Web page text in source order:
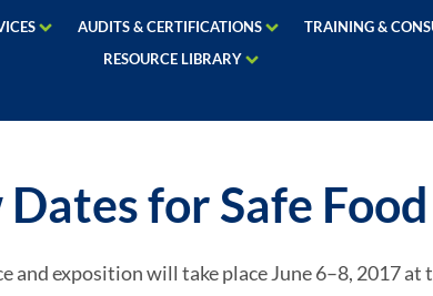
AUDITS & CERTIFICATIONS TRAINING &
RESOURCE LIBRARY
for Safe
and exposition will take place June 6–8, 2017